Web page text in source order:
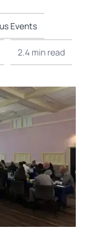
Events
2.4 min read